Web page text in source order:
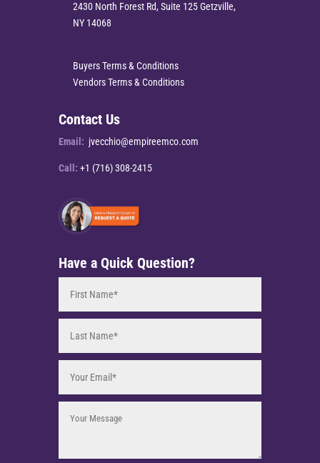
2430 North Forest Rd, Suite 125 Getzville,
NY 14068
Buyers Terms & Conditions
Vendors Terms & Conditions
Contact Us
Email: jvecchio@empireemco.com
Call: +1 (716) 308-2415
Have a Quick Question?